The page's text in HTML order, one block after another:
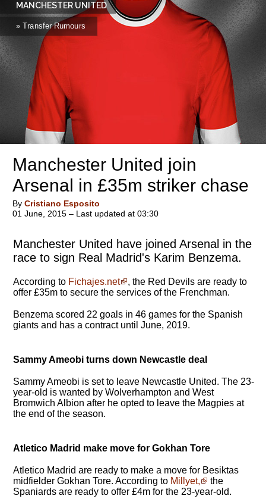
MANCHESTER UNITED
» Transfer Rumours
Manchester United join
Arsenal in £35m striker chase
By Cristiano Esposito
01 June, 2015 – Last updated at 03:30
Manchester United have joined Arsenal in the
race to sign Real Madrid's Karim Benzema.
According to Fichajes.net
, the Red Devils are ready to
offer £35m to secure the services of the Frenchman.
Benzema scored 22 goals in 46 games for the Spanish
giants and has a contract until June, 2019.
Sammy Ameobi turns down Newcastle deal
Sammy Ameobi is set to leave Newcastle United. The 23-
year-old is wanted by Wolverhampton and West
Bromwich Albion after he opted to leave the Magpies at
the end of the season.
Atletico Madrid make move for Gokhan Tore
Atletico Madrid are ready to make a move for Besiktas
midfielder Gokhan Tore. According to Millyet,
the
Spaniards are ready to offer £4m for the 23-year-old.